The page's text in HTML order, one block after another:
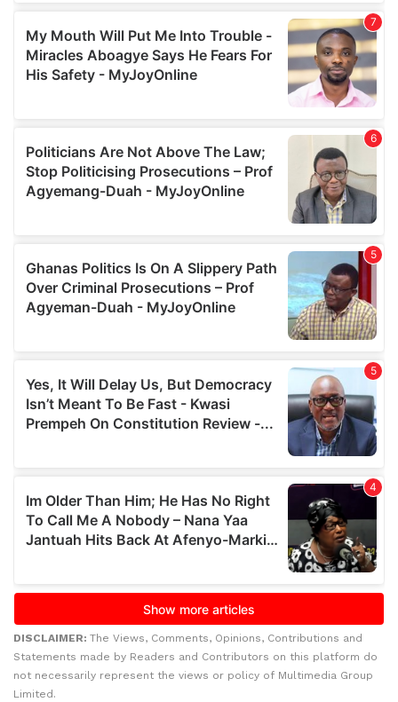
DISCLAIMER: The Views, Comments, Opinions, Contributions and
Statements made by Readers and Contributors on this platform do
not necessarily represent the views or policy of Multimedia Group
Limited.